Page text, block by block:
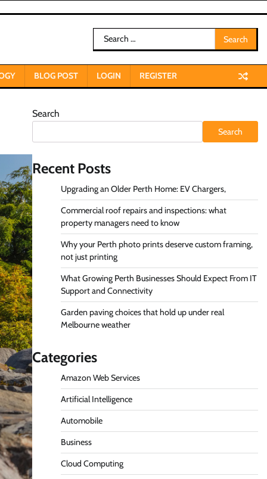
Search
for:
BLOG POST LOGIN REGISTER
Search
Search
Recent Posts
Upgrading an Older Perth Home: EV Chargers,
Commercial roof repairs and inspections: what
property managers need to know
Why your Perth photo prints deserve custom framing,
not just printing
What Growing Perth Businesses Should Expect From IT
Support and Connectivity
Garden paving choices that hold up under real
Melbourne weather
Categories
Amazon Web Services
Artificial Intelligence
Automobile
Business
Cloud Computing